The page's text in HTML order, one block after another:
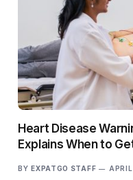
Heart Disease
Explains When to
BY EXPATGO STAFF